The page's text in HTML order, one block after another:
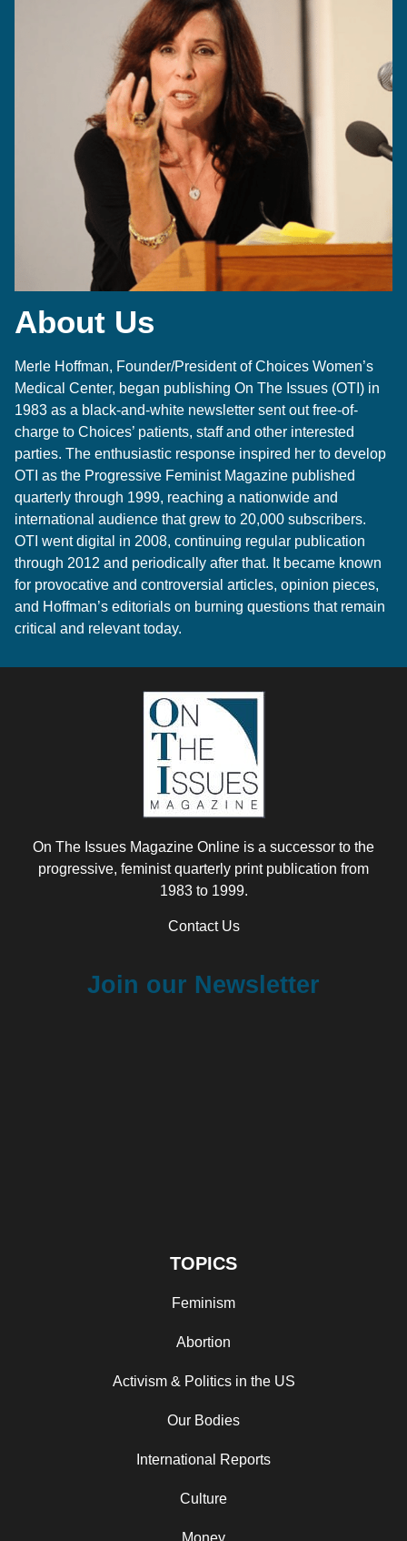
About Us
Merle Hoffman, Founder/President ofChoices Women’s
Medical Center, began publishing On The Issues (OTI) in
1983 as a black-and-white newsletter sent out free-of-
charge to Choices’ patients, staff and other interested
parties. The enthusiastic response inspired her to develop
OTI as the Progressive Feminist Magazine published
quarterly through 1999, reaching a nationwide and
international audience that grew to 20,000 subscribers.
OTI went digital in 2008, continuing regular publication
through 2012 and periodically after that. It became known
for provocative and controversial articles, opinion pieces,
and Hoffman’s editorials on burning questions that remain
critical and relevant today.
On The Issues Magazine Online is a successor to the
progressive, feminist quarterly print publication from
1983 to 1999.
Contact Us
Join our Newsletter
TOPICS
Feminism
Abortion
Activism & Politics in the US
Our Bodies
International Reports
Culture
Money